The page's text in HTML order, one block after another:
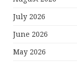
July 2026
June 2026
May 2026